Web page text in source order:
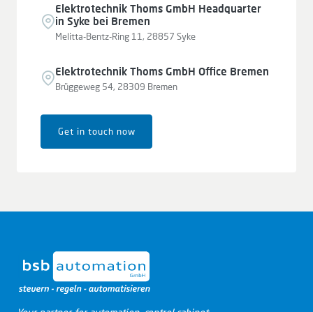
Elektrotechnik Thoms GmbH Headquarter
in Syke bei Bremen
Melitta-Bentz-Ring 11, 28857 Syke
Elektrotechnik Thoms GmbH Office Bremen
Brüggeweg 54, 28309 Bremen
Get in touch now
−